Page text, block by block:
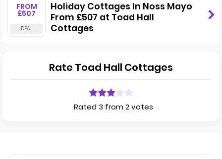
FROM
£507
Holiday Cottages In Noss Mayo
From £507 at Toad Hall
Cottages
Rate Toad Hall Cottages
Rated 3 from 2 votes